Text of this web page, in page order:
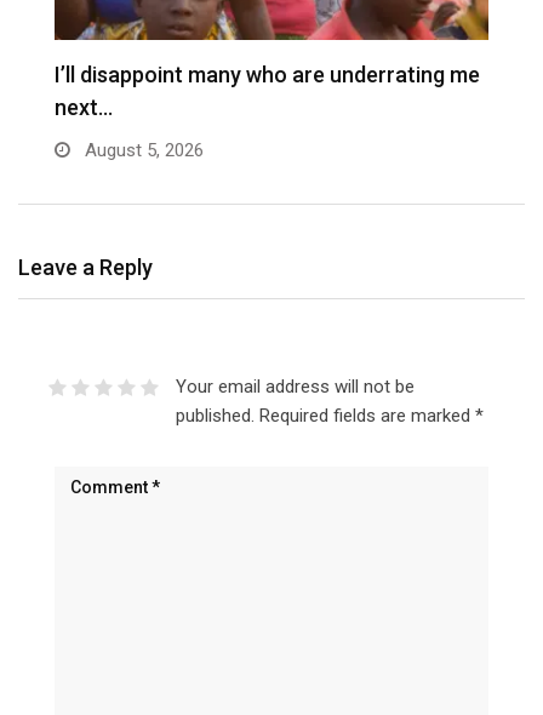
I’ll disappoint many who are underrating me
next…
August 5, 2026
Leave a Reply
Your email address will not be
published. Required fields are marked *